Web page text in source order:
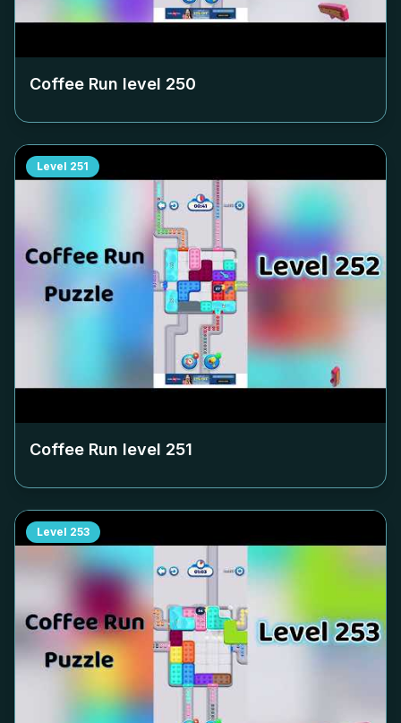
Coffee Run level 250
Level 251
Coffee Run level 251
Level 253